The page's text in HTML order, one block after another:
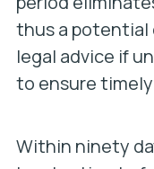
thus a potential
legal advice if
to ensure
Within ninety